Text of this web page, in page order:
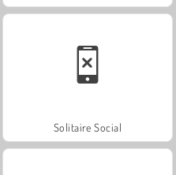
Solitaire Social